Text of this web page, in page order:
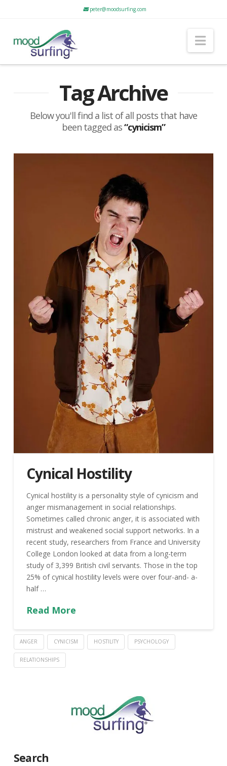
peter@moodsurfing.com
Tag Archive
Below you'll find a list of all posts that have
been tagged as“cynicism”
Cynical Hostility
Cynical hostility is a personality style of cynicism and
anger mismanagement in social relationships.
Sometimes called chronic anger, it is associated with
mistrust and weakened social support networks. In a
recent study, researchers from France and University
College London looked at data from a long-term
study of 3,399 British civil servants. Those in the top
25% of cynical hostility levels were over four-and- a-
half …
Read More
ANGER CYNICISM HOSTILITY PSYCHOLOGY
RELATIONSHIPS
Search